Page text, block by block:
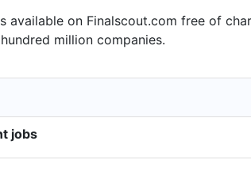
available on Finalscout.com free of
million companies.
jobs